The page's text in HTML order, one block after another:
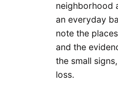
neighborhood
an everyday
note the
and the
the small
loss.